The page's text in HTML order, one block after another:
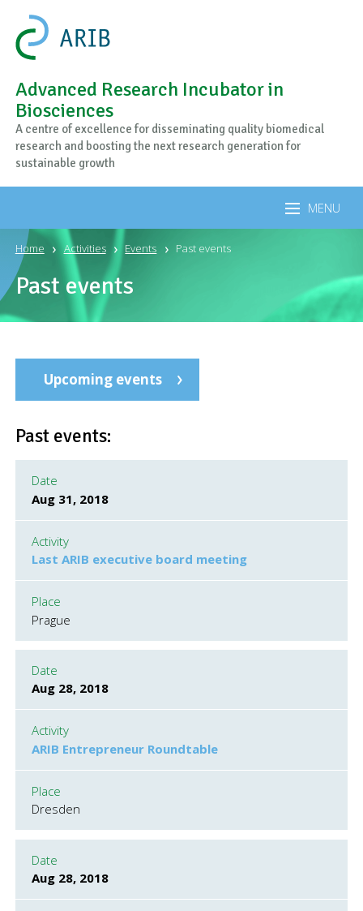
Advanced Research Incubator in
Biosciences
A centre of excellence for disseminating quality biomedical
research and boosting the next research generation for
sustainable growth
MENU
Home Activities Events Past events
Past events
Upcoming events
Past events:
Date
Aug 31, 2018
Activity
Last ARIB executive board meeting
Place
Prague
Date
Aug 28, 2018
Activity
ARIB Entrepreneur Roundtable
Place
Dresden
Date
Aug 28, 2018